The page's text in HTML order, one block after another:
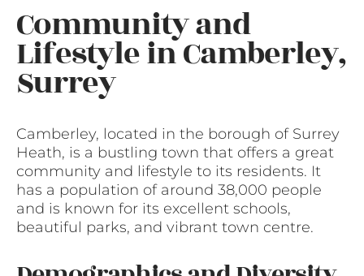
Community and
Lifestyle in Camberley,
Surrey
Camberley, located in the borough of Surrey
Heath, is a bustling town that offers a great
community and lifestyle to its residents. It
has a population of around 38,000 people
and is known for its excellent schools,
beautiful parks, and vibrant town centre.